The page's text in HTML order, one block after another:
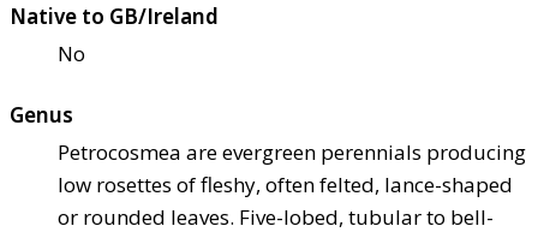
Native to GB/Ireland
No
Genus
Petrocosmea are evergreen perennials producing
low rosettes of fleshy, often felted, lance-shaped
or rounded leaves. Five-lobed, tubular to bell-